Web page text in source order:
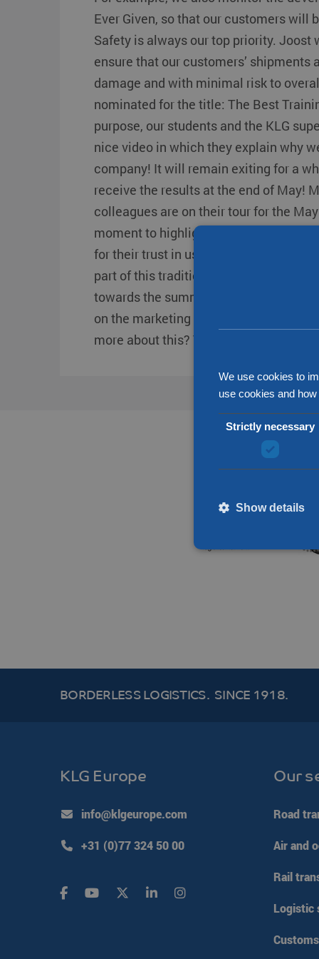
Strongo
Other destinations Other
Ever Given, so that our customers will
Safety is always our top priority. Joost
ensure that our customers’ shipments
damage and with minimal risk to
nominated for the title: The Best
purpose, our students and the KLG
nice video in which they explain why
company! It will remain exiting for a
receive the results at the end of May!
colleagues are on their tour for the
moment to highlight our personal
for their trust in us. We buy fresh
part of this tradition. From the month
towards the summer period. As a
on the marketing calendar for
more about this? Then check out our
BORDERLESS LOGISTICS. SINCE 1918.
KLG Europe
info@klgeurope.com
+31 (0)77 324 50 00
Our
Road
Air and
Rail
Logistic
We use cookies to
use cookies and
Strictly necessary
Show details
li_gc
CookieScriptConsent
Google